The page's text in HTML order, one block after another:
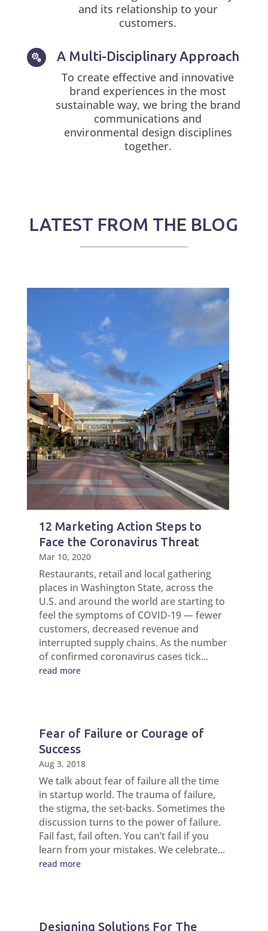
and its relationship to your
customers.
 A Multi-Disciplinary Approach
To create effective and innovative
brand experiences in the most
sustainable way, we bring the brand
communications and
environmental design disciplines
together.
LATEST FROM THE BLOG
12 Marketing Action Steps to
Face the Coronavirus Threat
Mar 10, 2020
Restaurants, retail and local gathering
places in Washington State, across the
U.S. and around the world are starting to
feel the symptoms of COVID-19 — fewer
customers, decreased revenue and
interrupted supply chains. As the number
of confirmed coronavirus cases tick...
read more
Fear of Failure or Courage of
Success
Aug 3, 2018
We talk about fear of failure all the time
in startup world. The trauma of failure,
the stigma, the set-backs. Sometimes the
discussion turns to the power of failure.
Fail fast, fail often. You can’t fail if you
learn from your mistakes. We celebrate...
read more
Designing Solutions For The